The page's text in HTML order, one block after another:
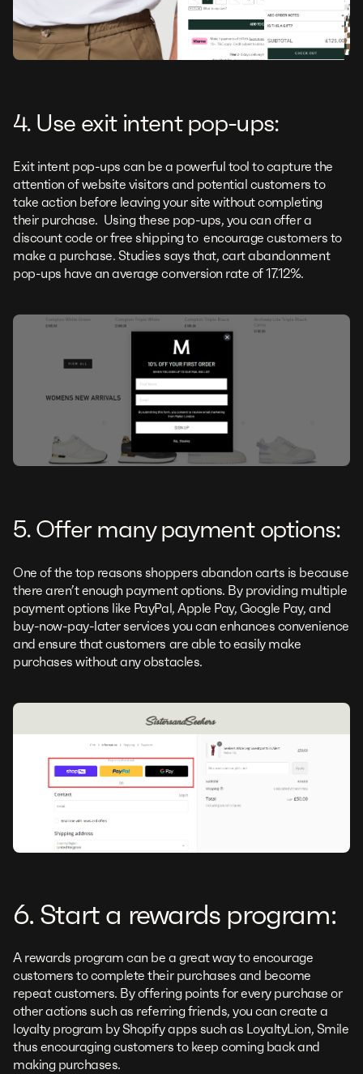
4. Use exit intent pop-ups:
Exit intent pop-ups can be a powerful tool to capture the
attention of website visitors and potential customers to
take action before leaving your site without completing
their purchase. Using these pop-ups, you can offer a
discount code or free shipping to encourage customers to
make a purchase. Studies says that, cart abandonment
pop-ups have an average conversion rate of 17.12%.
5. Offer many payment options:
One of the top reasons shoppers abandon carts is because
there aren’t enough payment options. By providing multiple
payment options like PayPal, Apple Pay, Google Pay, and
buy-now-pay-later services you can enhances convenience
and ensure that customers are able to easily make
purchases without any obstacles.
6. Start a rewards program:
A rewards program can be a great way to encourage
customers to complete their purchases and become
repeat customers. By offering points for every purchase or
other actions such as referring friends, you can create a
loyalty program by Shopify apps such as LoyaltyLion, Smile
thus encouraging customers to keep coming back and
making purchases.